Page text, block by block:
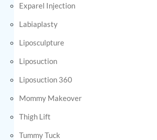
Exparel Injection
Labiaplasty
Liposculpture
Liposuction
Liposuction 360
Mommy Makeover
Thigh Lift
Tummy Tuck